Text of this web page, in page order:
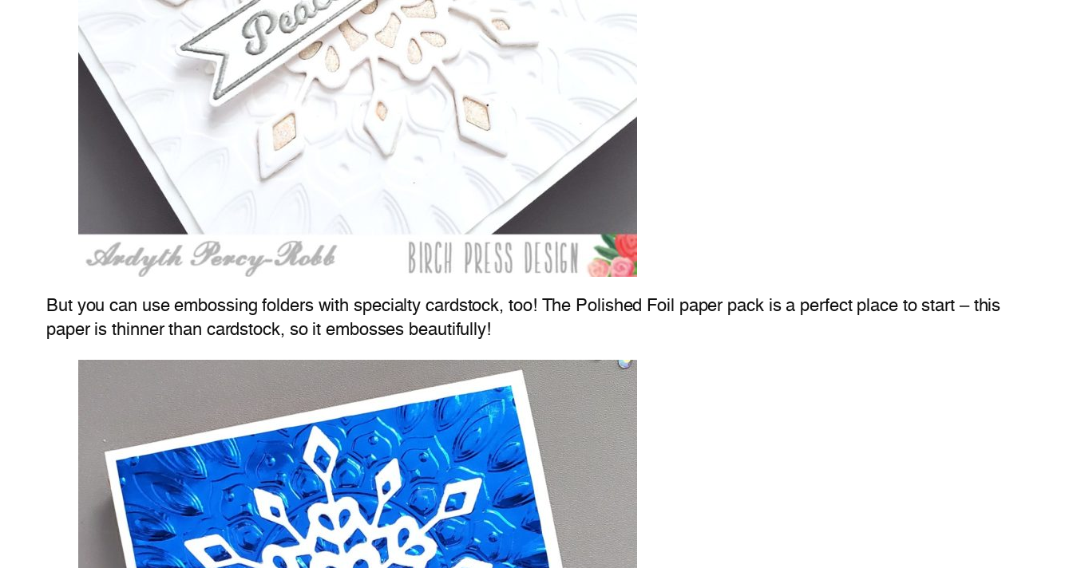
But you can use embossing folders with specialty cardstock, too! The Polished Foil paper pack is a perfect place to start – this
paper is thinner than cardstock, so it embosses beautifully!